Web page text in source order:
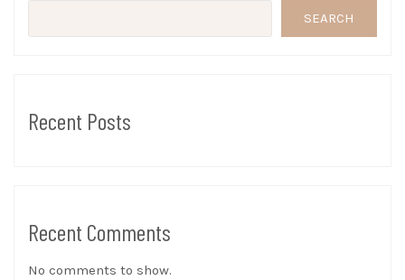
SEARCH
Recent Posts
Recent Comments
No comments to show.